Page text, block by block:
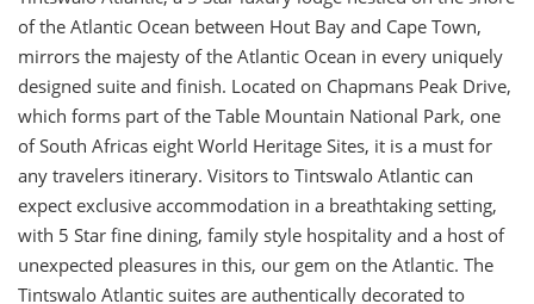
of the Atlantic Ocean between Hout Bay and Cape Town,
mirrors the majesty of the Atlantic Ocean in every uniquely
designed suite and finish. Located on Chapmans Peak Drive,
which forms part of the Table Mountain National Park, one
of South Africas eight World Heritage Sites, it is a must for
any travelers itinerary. Visitors to Tintswalo Atlantic can
expect exclusive accommodation in a breathtaking setting,
with 5 Star fine dining, family style hospitality and a host of
unexpected pleasures in this, our gem on the Atlantic. The
Tintswalo Atlantic suites are authentically decorated to